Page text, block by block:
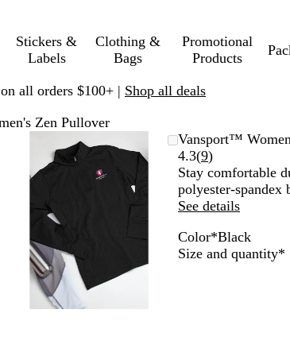
Stickers &
Labels
Clothing &
Bags
Promotional
Products
all orders $100+ | Shop all deals
Zen Pullover
minimum
expand
and
arrow
keys
to
Vansport™
4.3(9Read
9
reviews
)
Stay comfortable
polyester-
See details
Color*Black
D
B
N
C
P
R
S
Size and quantity*